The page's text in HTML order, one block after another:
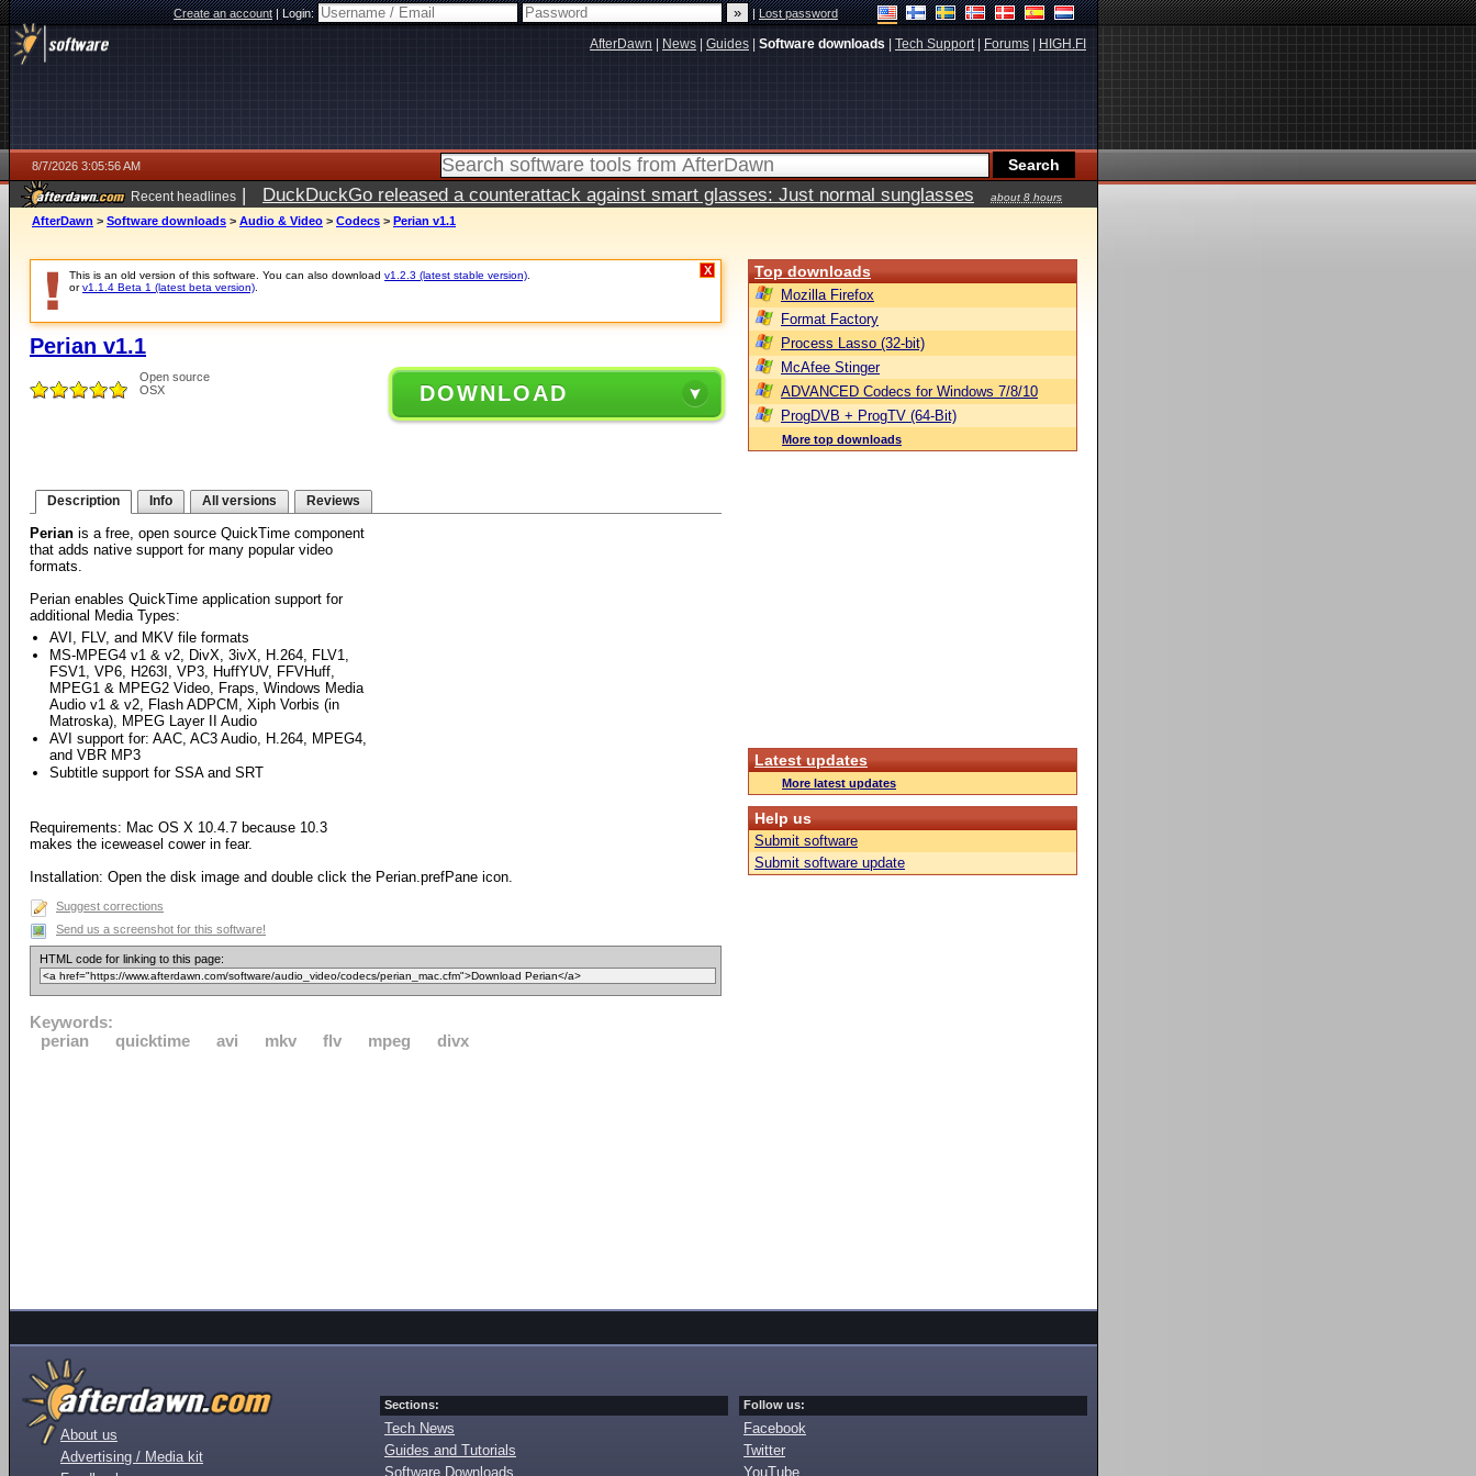
Create an account|Login: |Lost password
AfterDawn News Guides Software downloads Tech Support| Forums HIGH.FI
8/7/2026 3:05:56 AM
Recent headlines | DuckDuckGo released a counterattack against smart glasses: Just normal sunglasses
about 8 hours
ago
AfterDawn > Software downloads > Audio & Video > Codecs > Perian v1.1
This is an old version of this software. You can also download v1.2.3 (latest stable version)
orv1.1.4 Beta 1 (latest beta version)
X
Perian v1.1
Open source
OSX
DOWNLOAD
Description Info All versions Reviews
Perian is a free, open source QuickTime component
that adds native support for many popular video
formats.
Perian enables QuickTime application support for
additional Media Types:
AVI, FLV, and MKV file formats
MS-MPEG4 v1 & v2, DivX, 3ivX, H.264, FLV1,
FSV1, VP6, H263I, VP3, HuffYUV, FFVHuff,
MPEG1 & MPEG2 Video, Fraps, Windows Media
Audio v1 & v2, Flash ADPCM, Xiph Vorbis (in
Matroska), MPEG Layer II Audio
AVI support for: AAC, AC3 Audio, H.264, MPEG4,
and VBR MP3
Subtitle support for SSA and SRT
Requirements: Mac OS X 10.4.7 because 10.3
makes the iceweasel cower in fear.
Installation: Open the disk image and double click the Perian.prefPane icon.
Suggest corrections
Send us a screenshot for this software!
HTML code for linking to this page:
Keywords:
perian
quicktime avi mkv flv mpeg divx
Top downloads
Mozilla Firefox
Format Factory
Process Lasso (32-bit)
McAfee Stinger
ADVANCED Codecs for Windows 7/8/10
ProgDVB + ProgTV (64-Bit)
More top downloads
Latest updates
More latest updates
Help us
Submit software
Submit software update
About us
Advertising / Media kit
Sections:
Tech News
Guides and Tutorials
Software Downloads
Follow us:
Facebook
Twitter
YouTube